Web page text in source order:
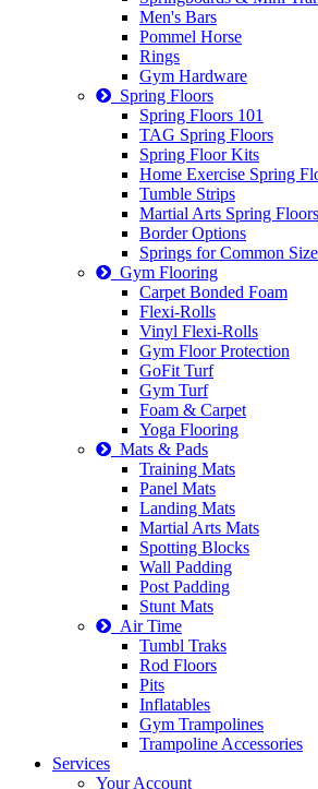
Men's Bars
Pommel Horse
Rings
Gym Hardware
Spring Floors
Spring Floors 101
TAG Spring Floors
Spring Floor Kits
Home Exercise Spring
Tumble Strips
Martial Arts Spring Floors
Border Options
Springs for Common
Gym Flooring
Carpet Bonded Foam
Flexi-Rolls
Vinyl Flexi-Rolls
Gym Floor Protection
GoFit Turf
Gym Turf
Foam & Carpet
Yoga Flooring
Mats & Pads
Training Mats
Panel Mats
Landing Mats
Martial Arts Mats
Spotting Blocks
Wall Padding
Post Padding
Stunt Mats
Air Time
Tumbl Traks
Rod Floors
Pits
Inflatables
Gym Trampolines
Trampoline Accessories
Services
Your Account